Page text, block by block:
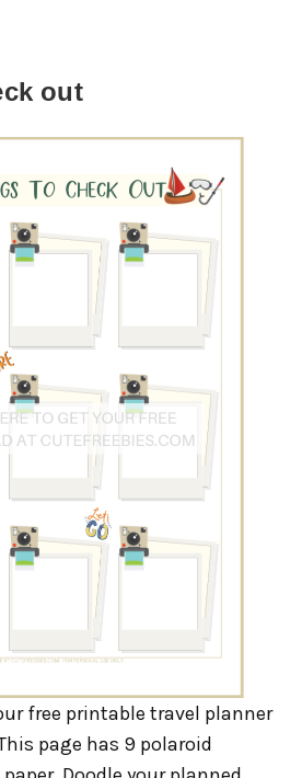
out
free printable travel planner
page has 9 polaroid